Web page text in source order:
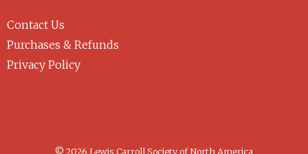
Contact Us
Purchases & Refunds
Privacy Policy
© 2026 Lewis Carroll Society of North America